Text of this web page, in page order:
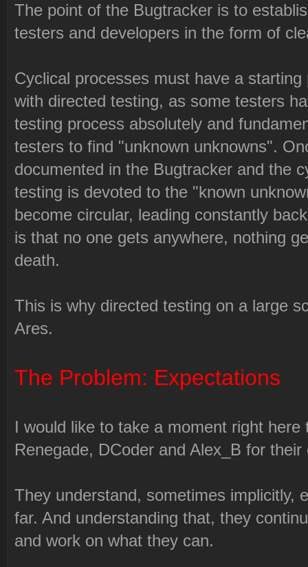
The point of the Bugtracker is to
testers and developers in the form of
Cyclical processes must have a
with directed testing, as some testers
testing process absolutely and
testers to find "unknown unknowns".
documented in the Bugtracker and the
testing is devoted to the "known
become circular, leading constantly
is that no one gets anywhere, nothing
death.
This is why directed testing on a large
Ares.
The Problem: Expectations
I would like to take a moment right
Renegade, DCoder and Alex_B for
They understand, sometimes implicitly,
far. And understanding that, they
and work on what they can.